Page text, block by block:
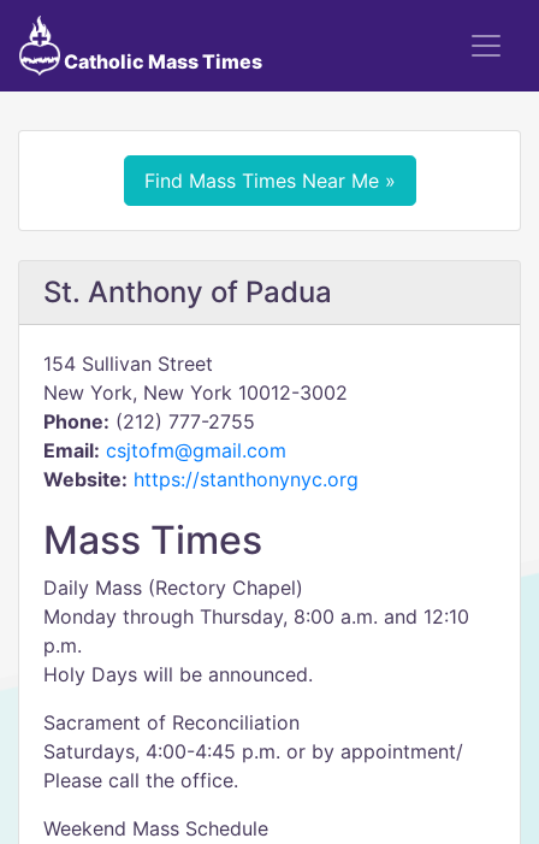
Catholic Mass Times
Find Mass Times Near Me »
St. Anthony of Padua
154 Sullivan Street
New York, New York 10012-3002
Phone: (212) 777-2755
Email: csjtofm@gmail.com
Website: https://stanthonynyc.org
Mass Times
Daily Mass (Rectory Chapel)
Monday through Thursday, 8:00 a.m. and 12:10
p.m.
Holy Days will be announced.
Sacrament of Reconciliation
Saturdays, 4:00-4:45 p.m. or by appointment/
Please call the office.
Weekend Mass Schedule